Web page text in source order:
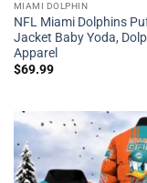
MIAMI DOLPHIN
NFL Miami Dolphins
Jacket Baby Yoda,
Apparel
$69.99